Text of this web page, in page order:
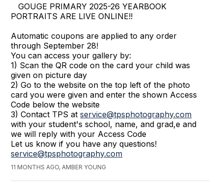
GOUGE PRIMARY 2025-26 YEARBOOK
PORTRAITS ARE LIVE ONLINE!!
Automatic coupons are applied to any order
through September 28!
You can access your gallery by:
1) Scan the QR code on the card your child was
given on picture day
2) Go to the website on the top left of the photo
card you were given and enter the shown Access
Code below the website
3) Contact TPS atservice@tpsphotography.com
with your student's school, name, and grad,e and
we will reply with your Access Code
Let us know if you have any questions!
service@tpsphotography.com
11 MONTHS AGO, AMBER YOUNG